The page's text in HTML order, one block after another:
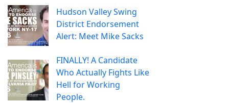
Hudson Valley Swing
District Endorsement
Alert: Meet Mike Sacks
FINALLY! A Candidate
Who Actually Fights Like
Hell for Working
People.